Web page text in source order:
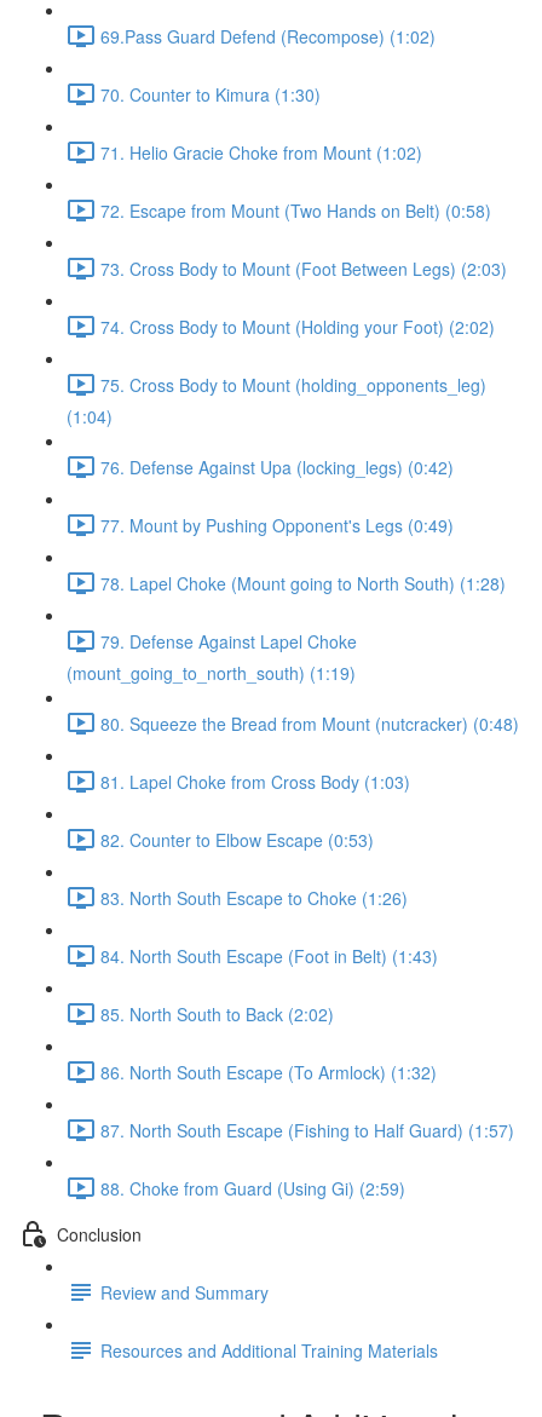
69.Pass Guard Defend (Recompose) (1:02)
70. Counter to Kimura (1:30)
71. Helio Gracie Choke from Mount (1:02)
72. Escape from Mount (Two Hands on Belt) (0:58)
73. Cross Body to Mount (Foot Between Legs) (2:03)
74. Cross Body to Mount (Holding your Foot) (2:02)
75. Cross Body to Mount (holding_opponents_leg)
(1:04)
76. Defense Against Upa (locking_legs) (0:42)
77. Mount by Pushing Opponent's Legs (0:49)
78. Lapel Choke (Mount going to North South) (1:28)
79. Defense Against Lapel Choke
(mount_going_to_north_south) (1:19)
80. Squeeze the Bread from Mount (nutcracker) (0:48)
81. Lapel Choke from Cross Body (1:03)
82. Counter to Elbow Escape (0:53)
83. North South Escape to Choke (1:26)
84. North South Escape (Foot in Belt) (1:43)
85. North South to Back (2:02)
86. North South Escape (To Armlock) (1:32)
87. North South Escape (Fishing to Half Guard) (1:57)
88. Choke from Guard (Using Gi) (2:59)
Conclusion
Review and Summary
Resources and Additional Training Materials